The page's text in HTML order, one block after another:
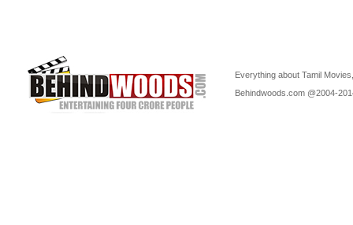
Everything about Tamil
Behindwoods.com @2004-